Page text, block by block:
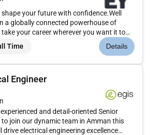
your future with confidence.Well
a globally connected powerhouse of
your career wherever you want it to
to build a better working world.The
is looking for a Senior / Manager to
Time Details
Engineer
and detail-oriented Senior
join our dynamic team in Amman this
drive electrical engineering excellence